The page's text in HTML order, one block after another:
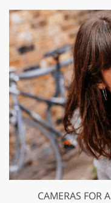
CAMERAS FOR